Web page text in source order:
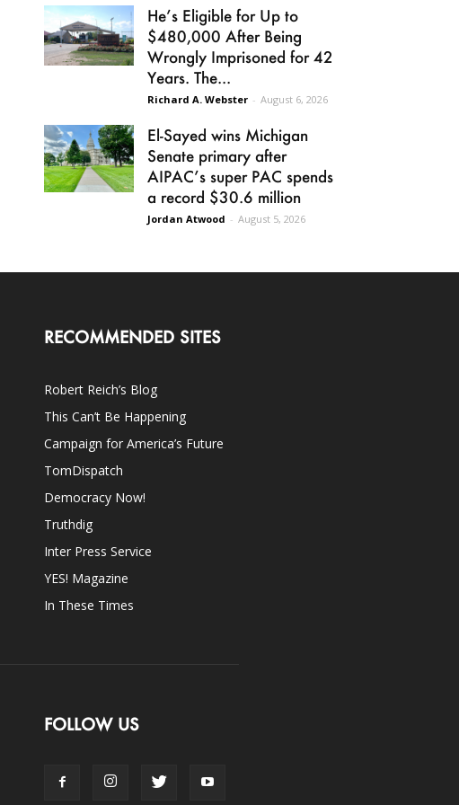
He’s Eligible for Up to
$480,000 After Being
Wrongly Imprisoned for 42
Years. The...
Richard A. Webster - August 6, 2026
El-Sayed wins Michigan
Senate primary after
AIPAC’s super PAC spends
a record $30.6 million
Jordan Atwood - August 5, 2026
RECOMMENDED SITES
Robert Reich’s Blog
This Can’t Be Happening
Campaign for America’s Future
TomDispatch
Democracy Now!
Truthdig
Inter Press Service
YES! Magazine
In These Times
FOLLOW US